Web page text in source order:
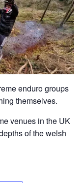
enduro groups
themselves.
venues in the UK
of the welsh